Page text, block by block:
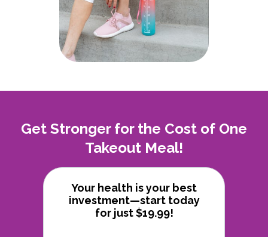
Get Stronger for the Cost of One
Takeout Meal!
Your health is your best
investment—start today
for just $19.99!